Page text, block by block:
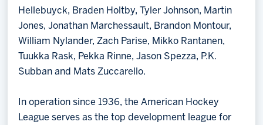
Hellebuyck, Braden Holtby, Tyler Johnson, Martin
Jones, Jonathan Marchessault, Brandon Montour,
William Nylander, Zach Parise, Mikko Rantanen,
Tuukka Rask, Pekka Rinne, Jason Spezza, P.K.
Subban and Mats Zuccarello.
In operation since 1936, the American Hockey
League serves as the top development league for